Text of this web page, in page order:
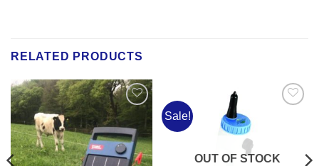
RELATED PRODUCTS
Add to
Sale!
OUT OF STOCK